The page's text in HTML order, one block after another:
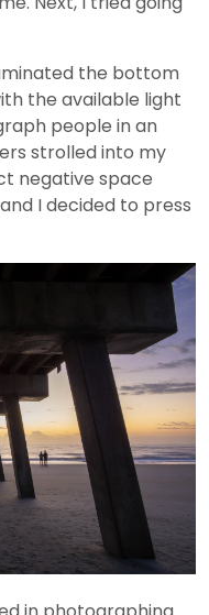
the bottom
the available light
people in an
strolled into my
negative space
I decided to press